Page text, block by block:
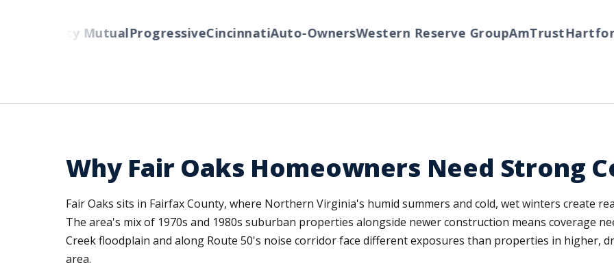
Liberty MutualProgressiveCincinnatiAuto-OwnersWestern Reserve GroupAmTrustHartford
Why Fair Oaks Homeowners Need Strong
Fair Oaks sits in Fairfax County, where Northern Virginia's humid summers and cold, wet winters create
The area's mix of 1970s and 1980s suburban properties alongside newer construction means coverage
Creek floodplain and along Route 50's noise corridor face different exposures than properties in higher,
area.